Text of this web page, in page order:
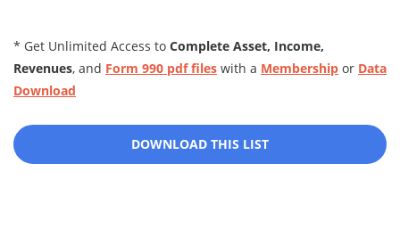
* Get Unlimited Access to Complete Asset, Income,
Revenues, and Form 990 pdf files with a Membership or Data
Download
DOWNLOAD THIS LIST